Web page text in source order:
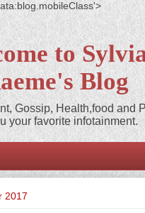
to
Blog
Gossip, Health,food and
your favorite infotainment.
2017